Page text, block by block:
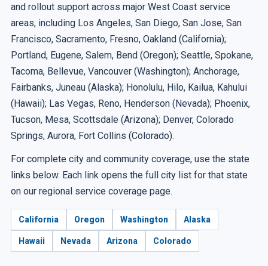
and rollout support across major West Coast service
areas, including Los Angeles, San Diego, San Jose, San
Francisco, Sacramento, Fresno, Oakland (California);
Portland, Eugene, Salem, Bend (Oregon); Seattle, Spokane,
Tacoma, Bellevue, Vancouver (Washington); Anchorage,
Fairbanks, Juneau (Alaska); Honolulu, Hilo, Kailua, Kahului
(Hawaii); Las Vegas, Reno, Henderson (Nevada); Phoenix,
Tucson, Mesa, Scottsdale (Arizona); Denver, Colorado
Springs, Aurora, Fort Collins (Colorado).
For complete city and community coverage, use the state
links below. Each link opens the full city list for that state
on our regional service coverage page.
California Oregon Washington Alaska
Hawaii Nevada Arizona Colorado